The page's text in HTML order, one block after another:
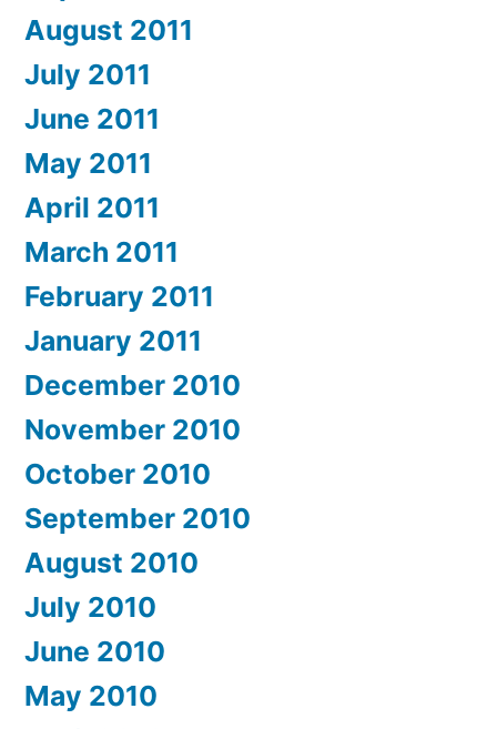
August 2011
July 2011
June 2011
May 2011
April 2011
March 2011
February 2011
January 2011
December 2010
November 2010
October 2010
September 2010
August 2010
July 2010
June 2010
May 2010